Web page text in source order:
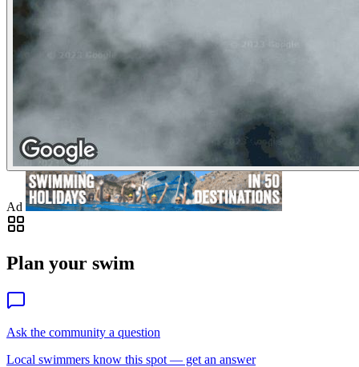
Ad
Plan your swim
Ask the community a question
Local swimmers know this spot — get an answer